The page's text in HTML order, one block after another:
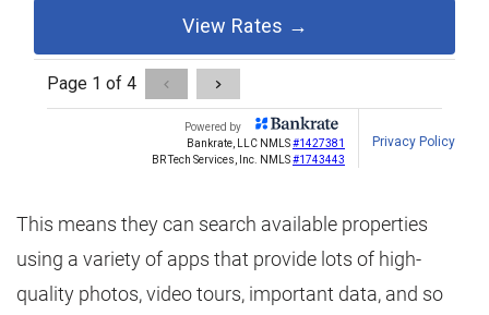
This means they can search available properties
using a variety of apps that provide lots of high-
quality photos, video tours, important data, and so